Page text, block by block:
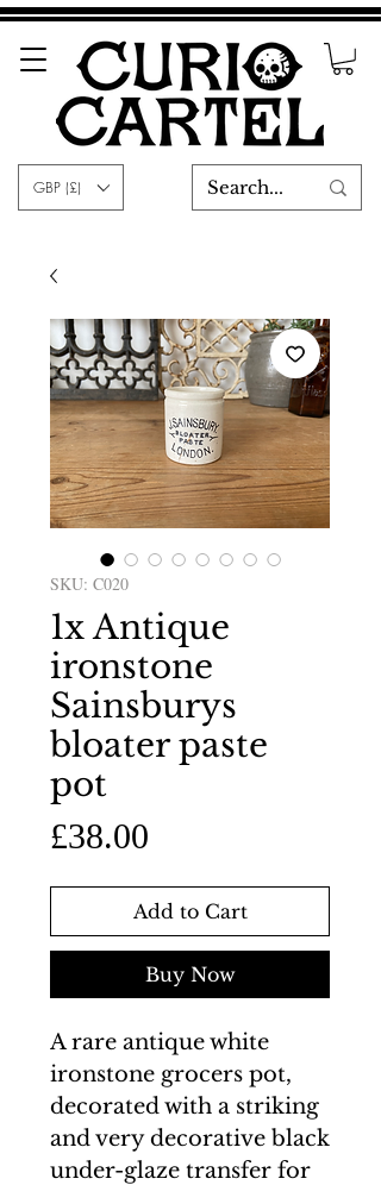
GBP (£)
SKU: C020
1x Antique
ironstone
Sainsburys
bloater paste
pot
£38.00
Add to Cart
Buy Now
A rare antique white
ironstone grocers pot,
decorated with a striking
and very decorative black
under-glaze transfer for